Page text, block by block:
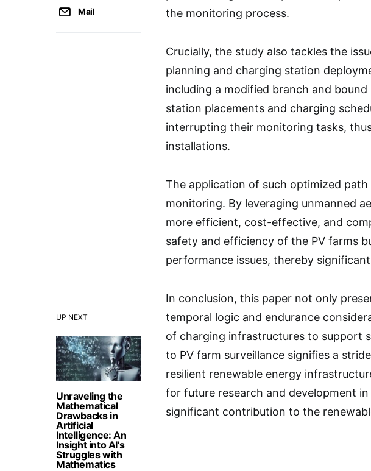
UP NEXT
Unraveling the
Mathematical
Drawbacks in
Artificial
Intelligence: An
Insight into AI’s
Struggles with
Mathematics
Mail
the monitoring process.
Crucially, the study also tackles the
planning and charging station
including a modified branch and
station placements and charging
interrupting their monitoring tasks,
installations.
The application of such optimized
monitoring. By leveraging unmanned
more efficient, cost-effective, and
safety and efficiency of the PV farms
performance issues, thereby
In conclusion, this paper not only
temporal logic and endurance
of charging infrastructures to support
to PV farm surveillance signifies a
resilient renewable energy
for future research and development
significant contribution to the